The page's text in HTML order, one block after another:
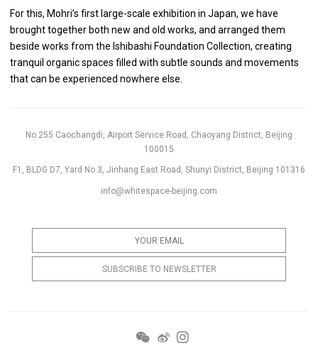
For this, Mohri’s first large-scale exhibition in Japan, we have
brought together both new and old works, and arranged them
beside works from the Ishibashi Foundation Collection, creating
tranquil organic spaces filled with subtle sounds and movements
that can be experienced nowhere else.
No.255 Caochangdi, Airport Service Road, Chaoyang District, Beijing
100015
F1, BLDG D7, Yard No.3, Jinhang East Road, Shunyi District, Beijing 101316
info@whitespace-beijing.com